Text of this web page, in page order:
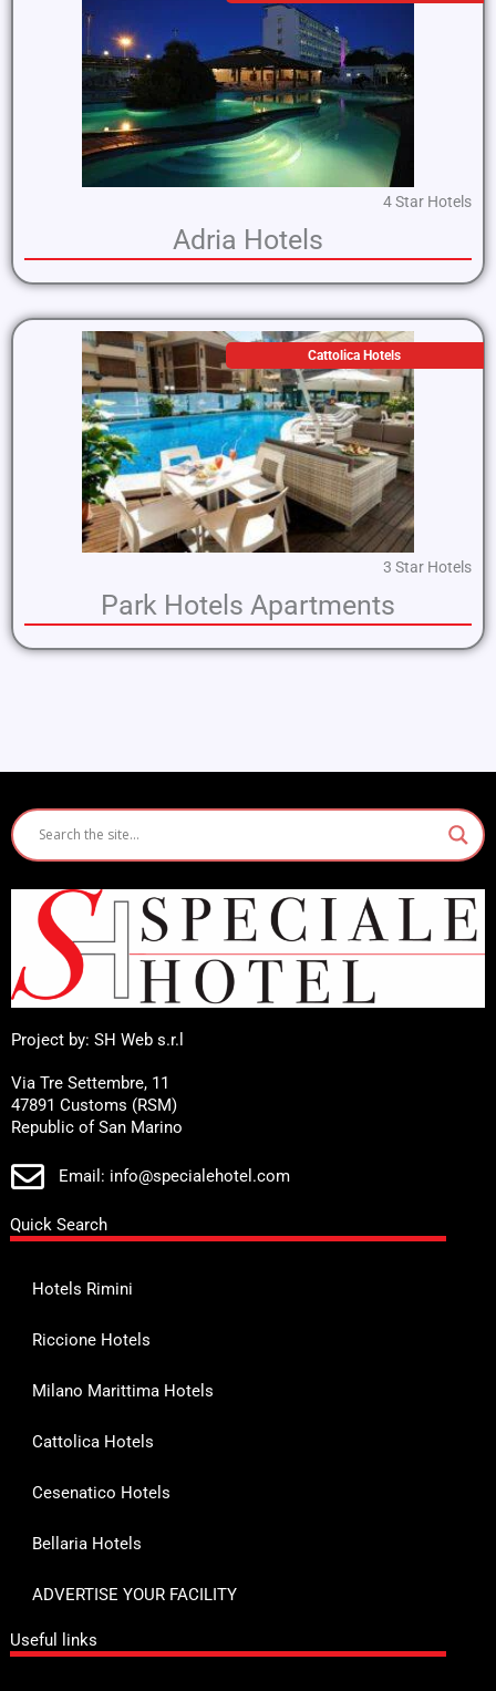
4 Star Hotels
Adria Hotels
Cattolica Hotels
3 Star Hotels
Park Hotels Apartments
Project by: SH Web s.r.l
Via Tre Settembre, 11
47891 Customs (RSM)
Republic of San Marino
Email: info@specialehotel.com
Quick Search
Hotels Rimini
Riccione Hotels
Milano Marittima Hotels
Cattolica Hotels
Cesenatico Hotels
Bellaria Hotels
ADVERTISE YOUR FACILITY
Useful links